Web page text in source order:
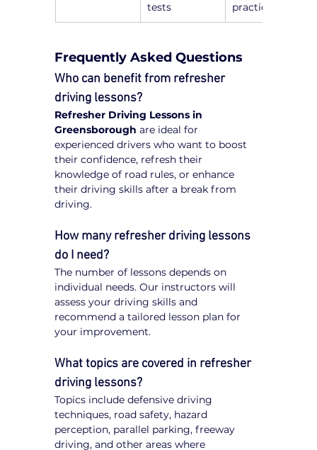
tests
practice
Frequently Asked Questions
Who can benefit from refresher
driving lessons?
Refresher Driving Lessons in
Greensborough are ideal for
experienced drivers who want to boost
their confidence, refresh their
knowledge of road rules, or enhance
their driving skills after a break from
driving.
How many refresher driving lessons
do I need?
The number of lessons depends on
individual needs. Our instructors will
assess your driving skills and
recommend a tailored lesson plan for
your improvement.
What topics are covered in refresher
driving lessons?
Topics include defensive driving
techniques, road safety, hazard
perception, parallel parking, freeway
driving, and other areas where